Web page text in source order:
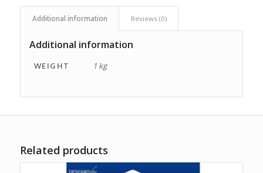
Additional information Reviews (0)
Additional information
WEIGHT 1 kg
Related products